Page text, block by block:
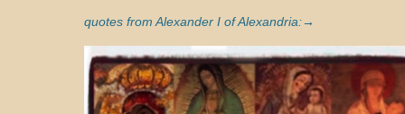
quotes from Alexander I of Alexandria:→